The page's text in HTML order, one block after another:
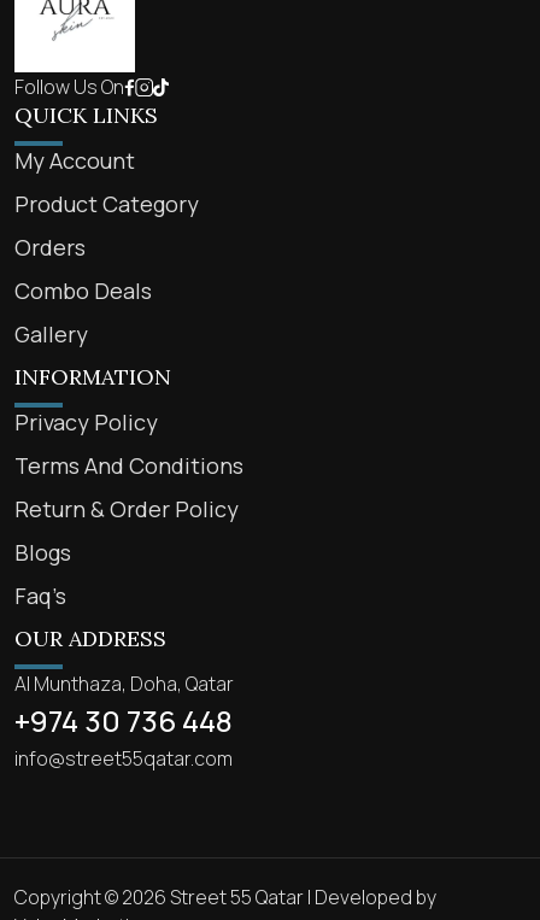
Follow Us On
QUICK LINKS
My Account
Product Category
Orders
Combo Deals
Gallery
INFORMATION
Privacy Policy
Terms And Conditions
Return & Order Policy
Blogs
Faq’s
OUR ADDRESS
Al Munthaza, Doha, Qatar
+974 30 736 448
info@street55qatar.com
Copyright © 2026 Street 55 Qatar | Developed by